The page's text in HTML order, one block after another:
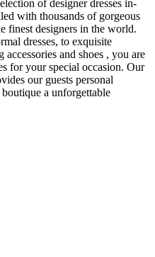
of designer dresses in-
with thousands of gorgeous
finest designers in the world.
dresses, to exquisite
and shoes , you are
for your special occasion. Our
our guests personal
a unforgettable